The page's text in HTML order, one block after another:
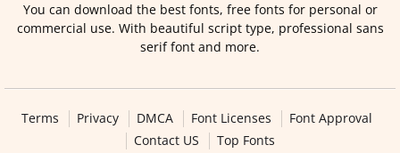
You can download the best fonts, free fonts for personal or
commercial use. With beautiful script type, professional sans
serif font and more.
Terms Privacy DMCA Font Licenses
Font Approval
Contact US
Top Fonts